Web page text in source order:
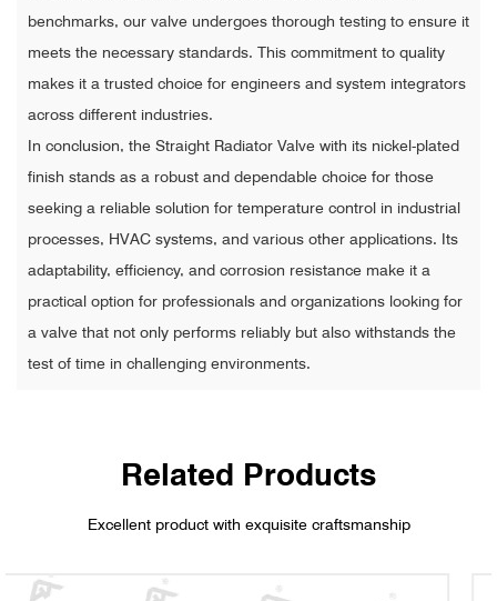
benchmarks, our valve undergoes thorough testing to ensure it
meets the necessary standards. This commitment to quality
makes it a trusted choice for engineers and system integrators
across different industries.
In conclusion, the Straight Radiator Valve with its nickel-plated
finish stands as a robust and dependable choice for those
seeking a reliable solution for temperature control in industrial
processes, HVAC systems, and various other applications. Its
adaptability, efficiency, and corrosion resistance make it a
practical option for professionals and organizations looking for
a valve that not only performs reliably but also withstands the
test of time in challenging environments.
Related Products
Excellent product with exquisite craftsmanship